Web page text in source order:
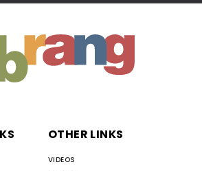
OTHER LINKS
VIDEOS